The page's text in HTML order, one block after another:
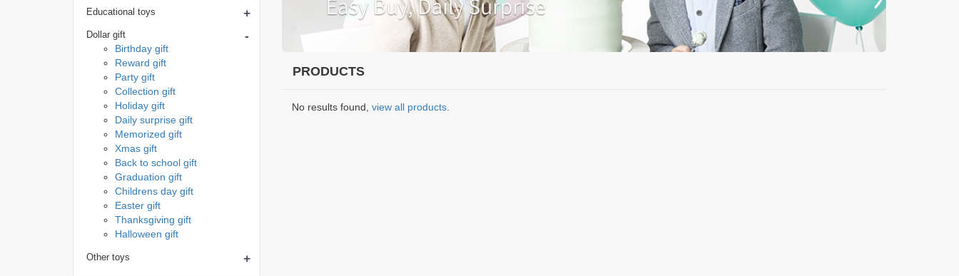
PRODUCTS
No results found, view all products.
Educational toys +
Dollar gift -
Birthday gift
Reward gift
Party gift
Collection gift
Holiday gift
Daily surprise gift
Memorized gift
Xmas gift
Back to school gift
Graduation gift
Childrens day gift
Easter gift
Thanksgiving gift
Halloween gift
Other toys +